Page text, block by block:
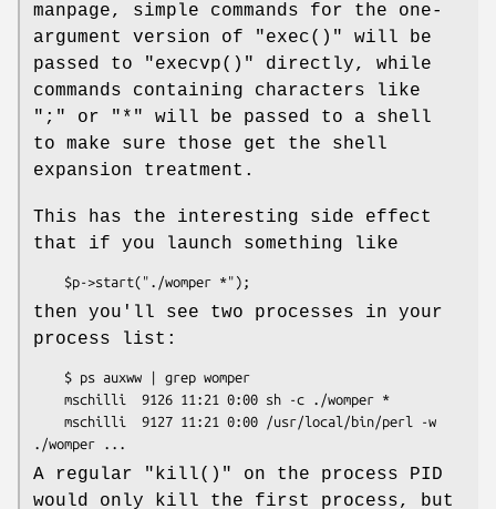
manpage, simple commands for the one-
argument version of
"exec()"
will be
passed to
"execvp()"
directly, while
commands containing characters like
";"
or "*"
will be passed to a shell
to make sure those get the shell
expansion treatment.
This has the interesting side effect
that if you launch something like
then you'll see two processes in your
process list:
A regular "kill()"
on the process PID
would only kill the first process, but